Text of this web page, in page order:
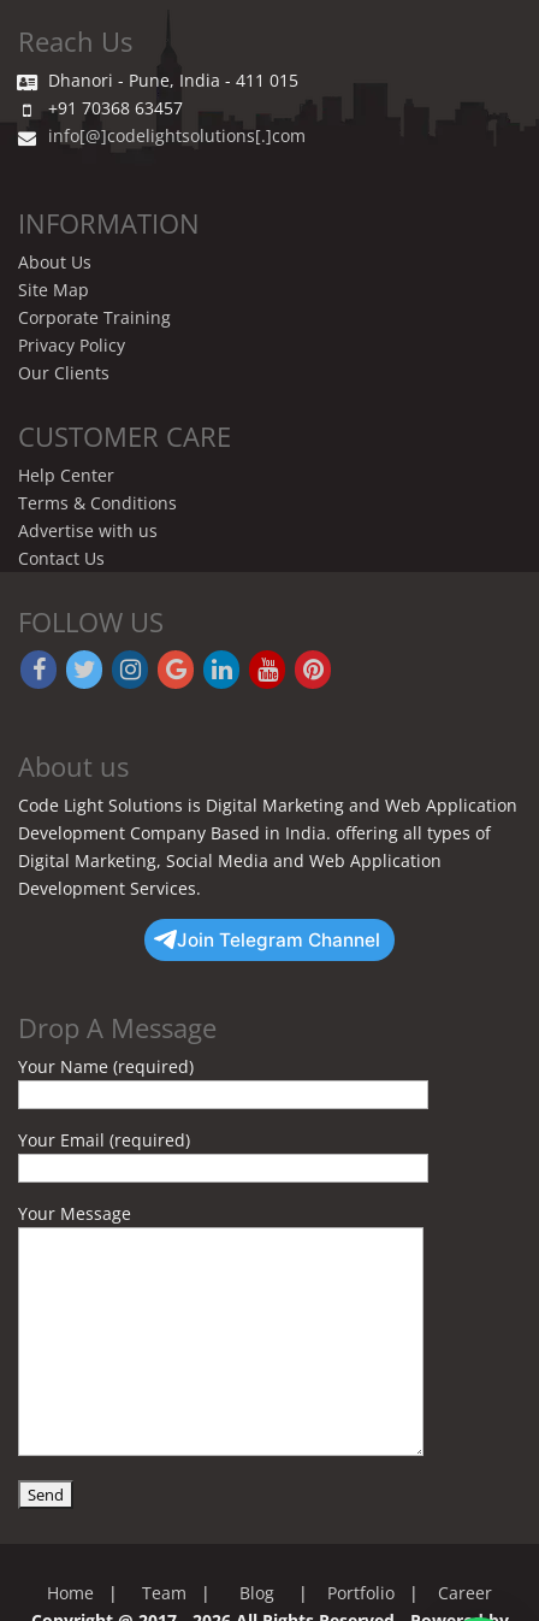
Reach Us
Dhanori - Pune, India - 411 015
+91 70368 63457
info[@]codelightsolutions[.]com
INFORMATION
About Us
Site Map
Corporate Training
Privacy Policy
Our Clients
CUSTOMER CARE
Help Center
Terms & Conditions
Advertise with us
Contact Us
FOLLOW US
About us
Code Light Solutions is Digital Marketing and Web Application
Development Company Based in India. offering all types of
Digital Marketing, Social Media and Web Application
Development Services.
Join Telegram Channel
Drop A Message
Your Name (required)
Your Email (required)
Your Message
Home | Team | Blog | Portfolio | Career